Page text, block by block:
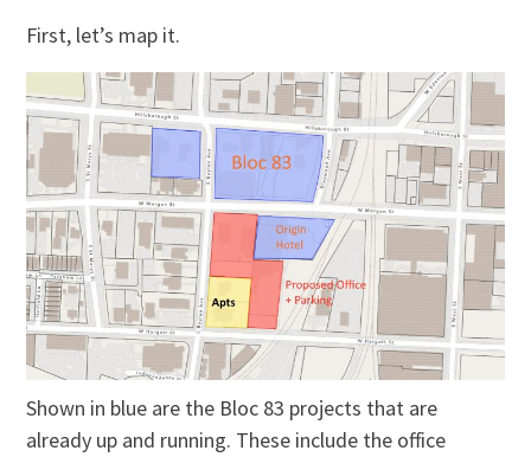
First, let’s map it.
Shown in blue are the Bloc 83 projects that are
already up and running. These include the office